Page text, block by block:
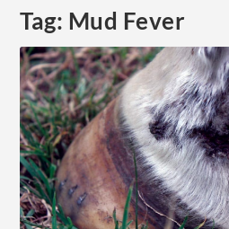
Tag: Mud Fever